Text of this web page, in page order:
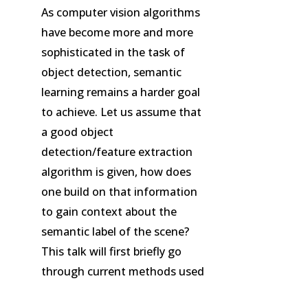
As computer vision algorithms
have become more and more
sophisticated in the task of
object detection, semantic
learning remains a harder goal
to achieve. Let us assume that
a good object
detection/feature extraction
algorithm is given, how does
one build on that information
to gain context about the
semantic label of the scene?
This talk will first briefly go
through current methods used